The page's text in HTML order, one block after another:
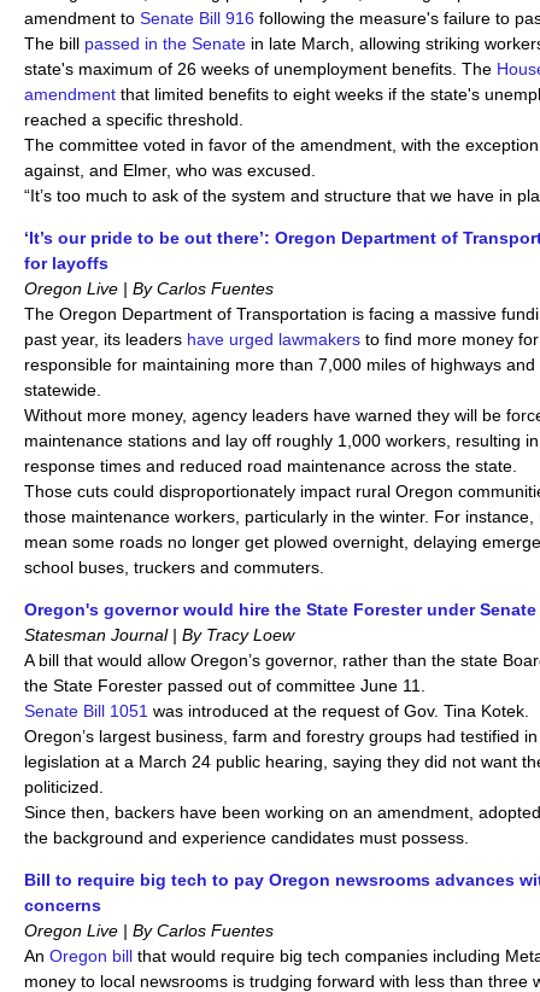
amendment to Senate Bill 916 following the measure's failure to
The bill passed in the Senate in late March, allowing striking
state's maximum of 26 weeks of unemployment benefits. The
amendment that limited benefits to eight weeks if the state's
reached a specific threshold.
The committee voted in favor of the amendment, with the
against, and Elmer, who was excused.
“It’s too much to ask of the system and structure that we have in
‘It’s our pride to be out there’: Oregon Department of
for layoffs
Oregon Live | By Carlos Fuentes
The Oregon Department of Transportation is facing a massive
past year, its leaders have urged lawmakers to find more money
responsible for maintaining more than 7,000 miles of highways
statewide.
Without more money, agency leaders have warned they will be
maintenance stations and lay off roughly 1,000 workers, resulting
response times and reduced road maintenance across the state.
Those cuts could disproportionately impact rural Oregon
those maintenance workers, particularly in the winter. For
mean some roads no longer get plowed overnight, delaying
school buses, truckers and commuters.
Oregon's governor would hire the State Forester under Senate
Statesman Journal | By Tracy Loew
A bill that would allow Oregon’s governor, rather than the state
the State Forester passed out of committee June 11.
Senate Bill 1051 was introduced at the request of Gov. Tina Kotek.
Oregon’s largest business, farm and forestry groups had testified
legislation at a March 24 public hearing, saying they did not want
politicized.
Since then, backers have been working on an amendment,
the background and experience candidates must possess.
Bill to require big tech to pay Oregon newsrooms advances
concerns
Oregon Live | By Carlos Fuentes
An Oregon bill that would require big tech companies including
money to local newsrooms is trudging forward with less than three